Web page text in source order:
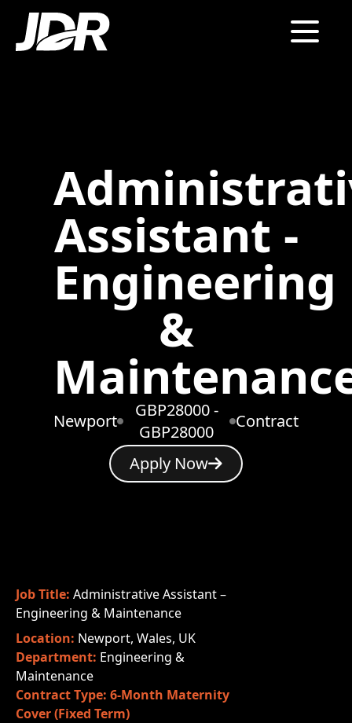
Assistant -
Engineering
&
Newport
GBP28000 -
GBP28000
Contract
Apply Now
Job Title: Administrative Assistant –
Engineering & Maintenance
Location: Newport, Wales, UK
Department: Engineering &
Maintenance
Contract Type: 6-Month Maternity
Cover (Fixed Term)